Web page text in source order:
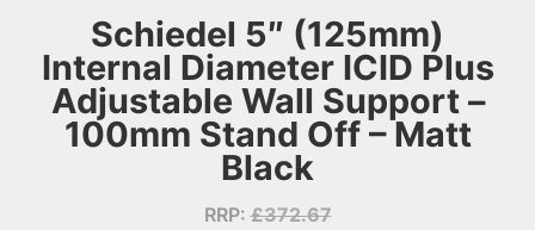
Schiedel 5″ (125mm)
Internal Diameter ICID Plus
Adjustable Wall Support –
100mm Stand Off – Matt
Black
RRP:£372.67